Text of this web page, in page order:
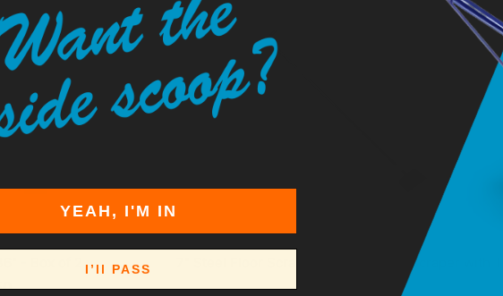
- Box of 2
7" Steel Floor Scraper – Heavy-Duty Scraper with T-
YEAH, I'M IN
I’ll PASS